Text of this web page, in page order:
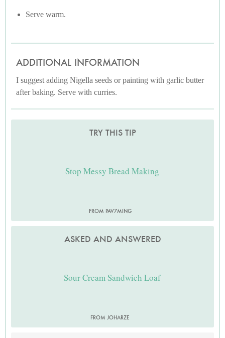
Serve warm.
ADDITIONAL INFORMATION
I suggest adding Nigella seeds or painting with garlic butter
after baking. Serve with curries.
TRY THIS TIP
Stop Messy Bread Making
FROM PAV7MING
ASKED AND ANSWERED
Sour Cream Sandwich Loaf
FROM JOHARZE